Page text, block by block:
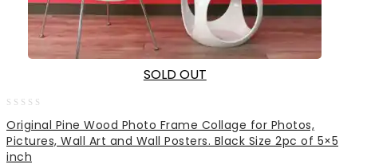
SOLD OUT
out
of
5
Original Pine Wood Photo Frame Collage for Photos,
Pictures, Wall Art and Wall Posters. Black Size 2pc of 5×5
inch